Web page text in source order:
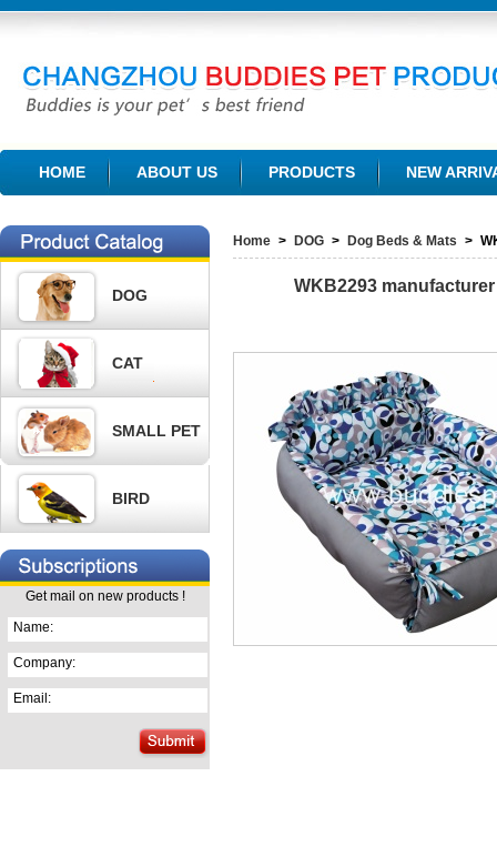
CHANGZHOU BUDDIES PET PRODUCTS CO., LTD.
HOME ABOUT US PRODUCTS NEW
DOG
CAT
SMALL PET
BIRD
Get mail on new products !
Name:
Company:
Email:
Home > DOG > Dog Beds & Mats >
WKB2293